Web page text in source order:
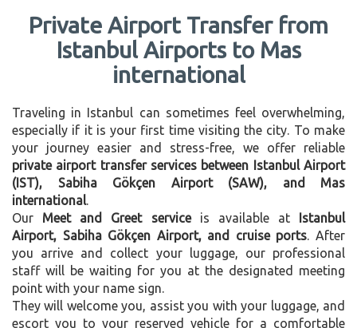
Private Airport Transfer from
Istanbul Airports to Mas
international
Traveling in Istanbul can sometimes feel overwhelming,
especially if it is your first time visiting the city. To make
your journey easier and stress-free, we offer reliable
private airport transfer services between Istanbul Airport
(IST), Sabiha Gökçen Airport (SAW), and Mas
international
Our Meet and Greet serviceis available at Istanbul
Airport, Sabiha Gökçen Airport, and cruise ports . After
you arrive and collect your luggage, our professional
staff will be waiting for you at the designated meeting
point with your name sign.
They will welcome you, assist you with your luggage, and
escort you to your reserved vehicle for a comfortable